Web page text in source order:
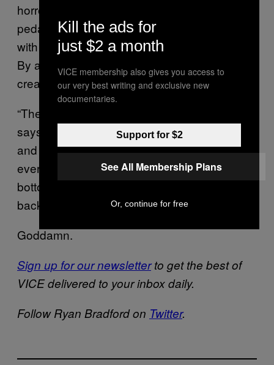
horror film. They find Delos on the bike,
pedaling backward. He’s mutilated his face
with broken glass; he’s killed a lab technician.
By attempting to play God, Westworld has
created hell.
“They said there were two fathers,” Delos
says, after Bernard subdues him. “One above
and one below. They lied. There was only
ever the devil. And when you look up from the
bottom, it was just his reflection laughing
back down at you.”
Goddamn.
Sign up for our newsletterto get the best of
VICE delivered to your inbox daily.
Follow Ryan Bradford on Twitter.
Kill the ads for
just $2 a month
VICE membership also gives you access to
our very best writing and exclusive new
documentaries.
Support for $2
See All Membership Plans
Or, continue for free